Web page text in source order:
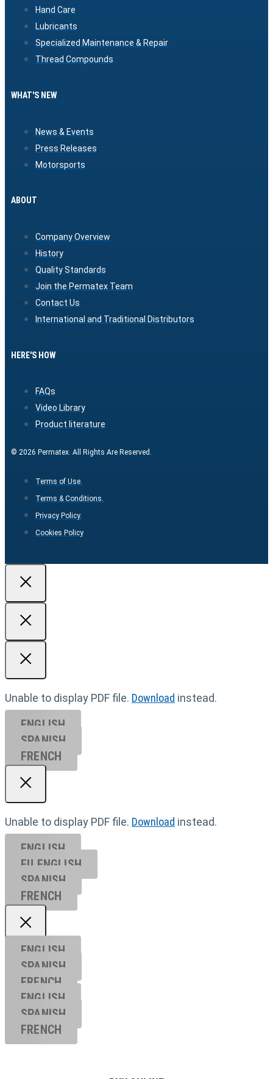
Hand Care
Lubricants
Specialized Maintenance & Repair
Thread Compounds
WHAT'S NEW
News & Events
Press Releases
Motorsports
ABOUT
Company Overview
History
Quality Standards
Join the Permatex Team
Contact Us
International and Traditional Distributors
HERE'S HOW
FAQs
Video Library
Product literature
© 2026 Permatex. All Rights Are Reserved.
Terms of Use.
Terms & Conditions.
Privacy Policy.
Cookies Policy
Unable to display PDF file. Download instead.
ENGLISH
SPANISH
FRENCH
Unable to display PDF file. Download instead.
ENGLISH
EU ENGL ISH
SPANISH
FRENCH
ENGLISH
SPANISH
FRENCH
ENGLISH
SPANISH
FRENCH